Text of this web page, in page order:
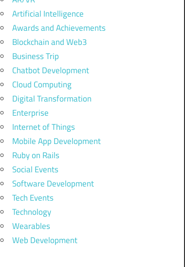
Artificial Intelligence
Awards and Achievements
Blockchain and Web3
Business Trip
Chatbot Development
Cloud Computing
Digital Transformation
Enterprise
Internet of Things
Mobile App Development
Ruby on Rails
Social Events
Software Development
Tech Events
Technology
Wearables
Web Development